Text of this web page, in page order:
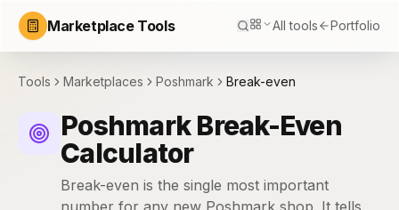
Marketplace Tools All tools Portfolio
Tools Marketplaces Poshmark Break-even
Poshmark Break-Even
Calculator
Break-even is the single most important
number for any new Poshmark shop. It tells